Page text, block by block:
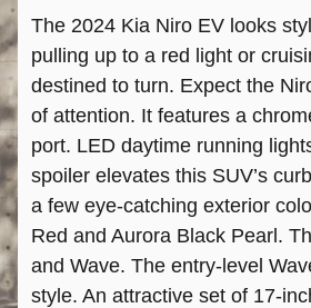
The 2024 Kia Niro EV looks
pulling up to a red light or
destined to turn. Expect the
of attention. It features a
port. LED daytime running
spoiler elevates this SUV’s
a few eye-catching exterior
Red and Aurora Black Pearl.
and Wave. The entry-level
style. An attractive set of 17-